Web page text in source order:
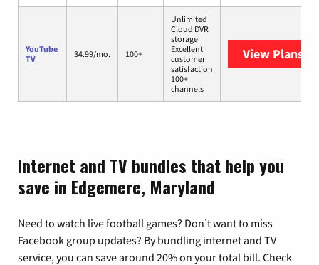
YouTube
TV
34.99/mo. 100+
Unlimited
Cloud DVR
storage
Excellent
customer
satisfaction
100+
channels
View Plans
Internet and TV bundles that help you
save in Edgemere, Maryland
Need to watch live football games? Don’t want to miss
Facebook group updates? By bundling internet and TV
service, you can save around 20% on your total bill. Check